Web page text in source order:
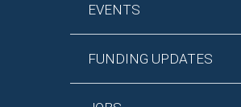
EVENTS
FUNDING UPDATES